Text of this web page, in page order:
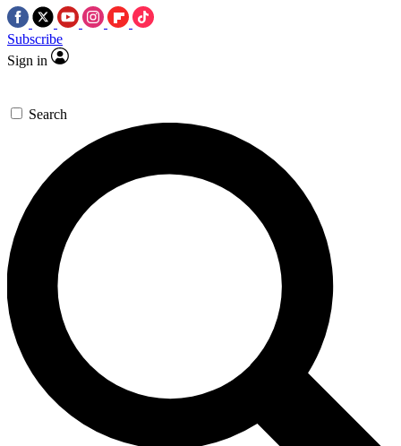
Subscribe
Sign in
Search